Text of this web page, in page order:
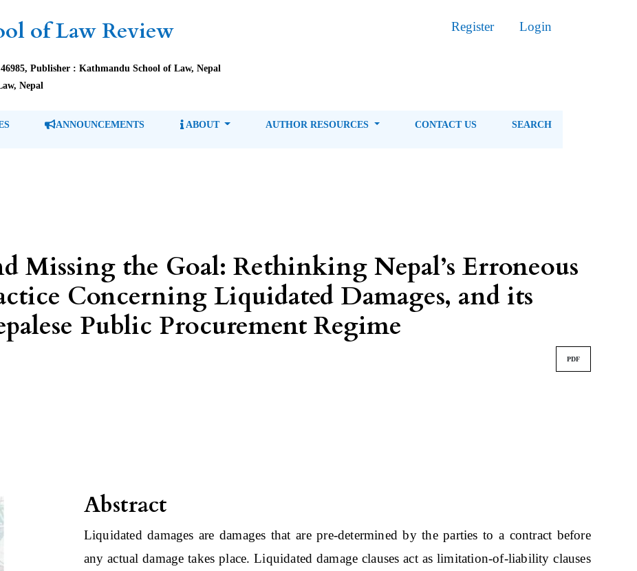
of Law Review
Publisher : Kathmandu School of Law, Nepal
Nepal
Register Login
ANNOUNCEMENTS ABOUT AUTHOR RESOURCES CONTACT US SEARCH
Missing the Goal: Rethinking Nepal’s Erroneous
Concerning Liquidated Damages, and its
Public Procurement Regime
PDF
Abstract
Liquidated damages are damages that are pre-determined by the parties to a contract before
any actual damage takes place. Liquidated damage clauses act as limitation-of-liability clauses